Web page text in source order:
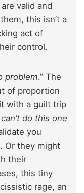
valid and
this isn’t a
act of
control.
problem.” The
of proportion
with a guilt trip
do this one
you
Or they might
their
this tiny
rage, an